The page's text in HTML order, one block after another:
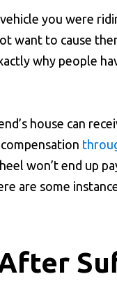
you were
want to cause
why people
house can
won’t end up
are some